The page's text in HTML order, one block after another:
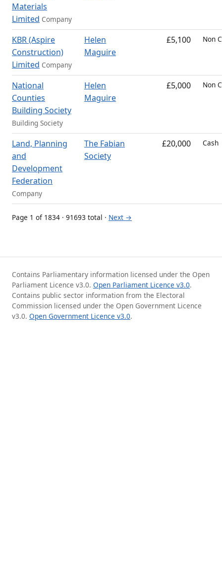
Materials
Limited Company
KBR (Aspire
Construction)
Limited Company
Helen
Maguire
£5,100 Non
National
Counties
Building Society
Building Society
Helen
Maguire
£5,000 Non
Land, Planning
and
Development
Federation
Company
The Fabian
Society
£20,000 Cash
Page 1 of 1834 · 91693 total · Next →
Contains Parliamentary information licensed under the Open
Parliament Licence v3.0. Open Parliament Licence v3.0.
Contains public sector information from the Electoral
Commission licensed under the Open Government Licence
v3.0. Open Government Licence v3.0.